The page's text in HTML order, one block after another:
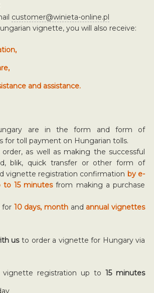
customer@winieta-online.pl
vignette, you will also receive:
and assistance.
are in the form and form of
for toll payment on Hungarian tolls.
as well as making the successful
blik, quick transfer or other form of
vignette registration confirmation by e-
to 15 minutesfrom making a purchase
for 10 days, month and annual vignettes
usto order a vignette for Hungary via
vignette registration up to15 minutes